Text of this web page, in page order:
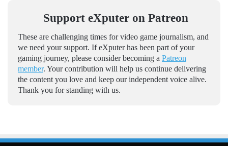
Support eXputer on Patreon
These are challenging times for video game journalism, and
we need your support. If eXputer has been part of your
gaming journey, please consider becoming a Patreon
member. Your contribution will help us continue delivering
the content you love and keep our independent voice alive.
Thank you for standing with us.